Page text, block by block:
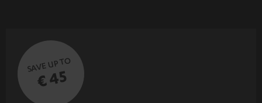
SAVE UP TO
€ 45